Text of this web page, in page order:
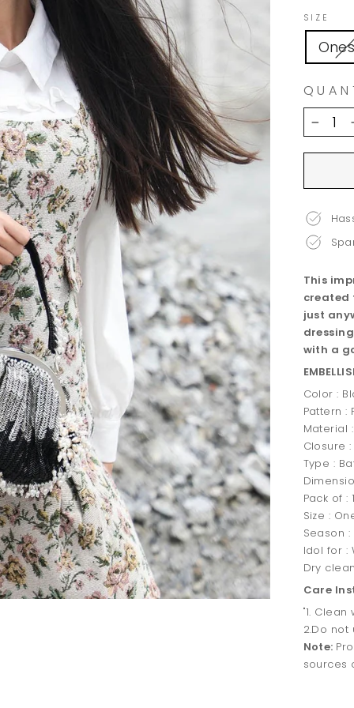
SIZE
This
created
just
with a
Color :
Pattern :
Material
Closure
Type :
Pack of : 1
Size :
Season :
Idol for :
Dry clean
Care
"1.
2.Do
Note:
sources